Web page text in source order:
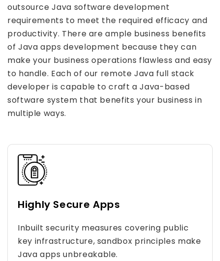
outsource Java software development
requirements to meet the required efficacy and
productivity. There are ample business benefits
of Java apps development because they can
make your business operations flawless and easy
to handle. Each of our remote Java full stack
developer is capable to craft a Java-based
software system that benefits your business in
multiple ways.
Highly Secure Apps
Inbuilt security measures covering public
key infrastructure, sandbox principles make
Java apps unbreakable.